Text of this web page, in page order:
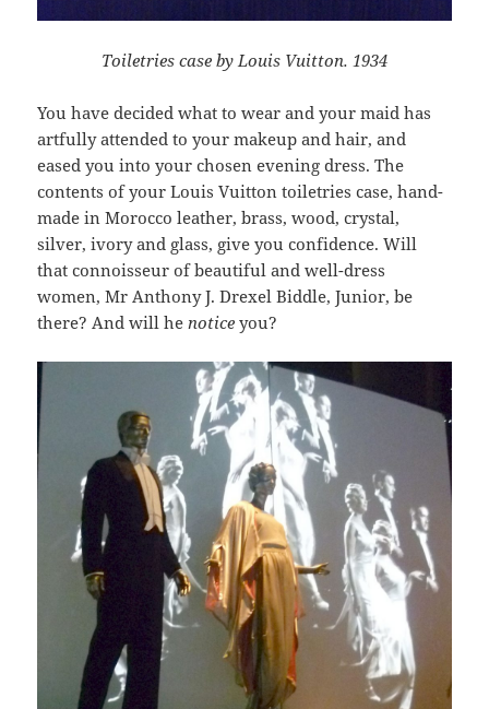
Toiletries case by Louis Vuitton. 1934
You have decided what to wear and your maid has
artfully attended to your makeup and hair, and
eased you into your chosen evening dress. The
contents of your Louis Vuitton toiletries case, hand-
made in Morocco leather, brass, wood, crystal,
silver, ivory and glass, give you confidence. Will
that connoisseur of beautiful and well-dress
women, Mr Anthony J. Drexel Biddle, Junior, be
there? And will henotice you?